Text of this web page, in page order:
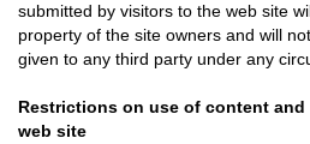
submitted by visitors to the web site
property of the site owners and will
given to any third party under any
Restrictions on use of content
web site